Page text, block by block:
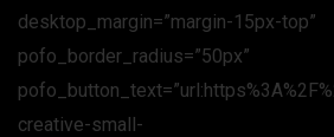
desktop_margin=”margin-15px-top”
pofo_border_radius=”50px”
creative-small-